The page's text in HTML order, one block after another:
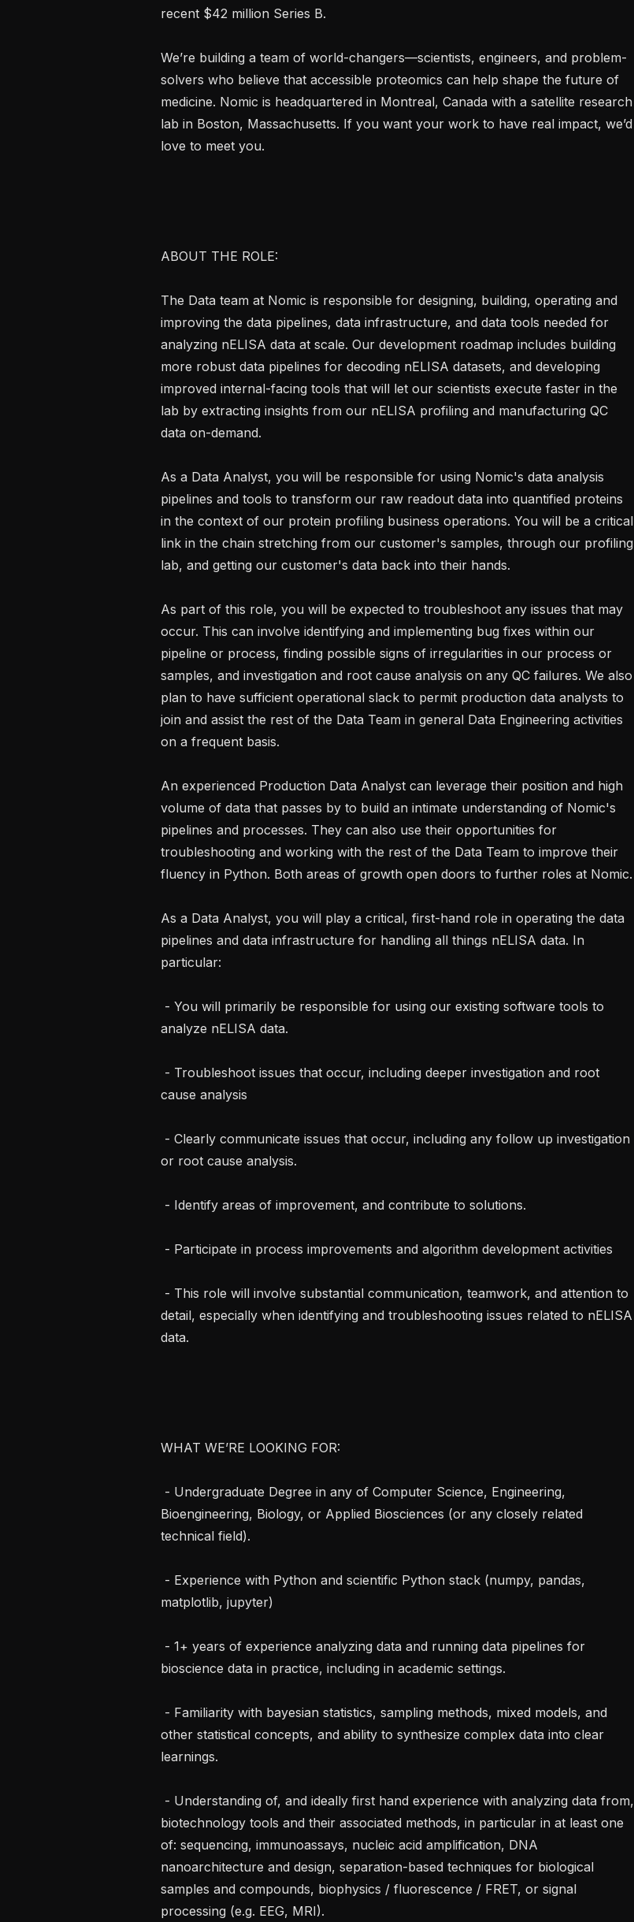
recent $42 million Series B.
We’re building a team of world-changers—scientists, engineers, and problem-
solvers who believe that accessible proteomics can help shape the future of
medicine. Nomic is headquartered in Montreal, Canada with a satellite research
lab in Boston, Massachusetts. If you want your work to have real impact, we’d
love to meet you.
ABOUT THE ROLE:
The Data team at Nomic is responsible for designing, building, operating and
improving the data pipelines, data infrastructure, and data tools needed for
analyzing nELISA data at scale. Our development roadmap includes building
more robust data pipelines for decoding nELISA datasets, and developing
improved internal-facing tools that will let our scientists execute faster in the
lab by extracting insights from our nELISA profiling and manufacturing QC
data on-demand.
As a Data Analyst, you will be responsible for using Nomic's data analysis
pipelines and tools to transform our raw readout data into quantified proteins
in the context of our protein profiling business operations. You will be a critical
link in the chain stretching from our customer's samples, through our profiling
lab, and getting our customer's data back into their hands.
As part of this role, you will be expected to troubleshoot any issues that may
occur. This can involve identifying and implementing bug fixes within our
pipeline or process, finding possible signs of irregularities in our process or
samples, and investigation and root cause analysis on any QC failures. We also
plan to have sufficient operational slack to permit production data analysts to
join and assist the rest of the Data Team in general Data Engineering activities
on a frequent basis.
An experienced Production Data Analyst can leverage their position and high
volume of data that passes by to build an intimate understanding of Nomic's
pipelines and processes. They can also use their opportunities for
troubleshooting and working with the rest of the Data Team to improve their
fluency in Python. Both areas of growth open doors to further roles at Nomic.
As a Data Analyst, you will play a critical, first-hand role in operating the data
pipelines and data infrastructure for handling all things nELISA data. In
particular:
analyze nELISA data.
cause analysis
or root cause analysis.
detail, especially when identifying and troubleshooting issues related to nELISA
data.
WHAT WE’RE LOOKING FOR:
Bioengineering, Biology, or Applied Biosciences (or any closely related
technical field).
matplotlib, jupyter)
bioscience data in practice, including in academic settings.
other statistical concepts, and ability to synthesize complex data into clear
learnings.
biotechnology tools and their associated methods, in particular in at least one
of: sequencing, immunoassays, nucleic acid amplification, DNA
nanoarchitecture and design, separation-based techniques for biological
samples and compounds, biophysics / fluorescence / FRET, or signal
processing (e.g. EEG, MRI).